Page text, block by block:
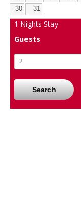
30
31
1 Nights Stay
Guests
Search